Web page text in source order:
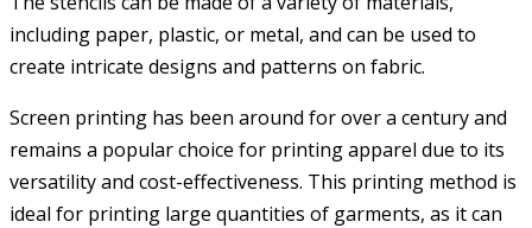
including paper, plastic, or metal, and can be used to
create intricate designs and patterns on fabric.
Screen printing has been around for over a century and
remains a popular choice for printing apparel due to its
versatility and cost-effectiveness. This printing method is
ideal for printing large quantities of garments, as it can